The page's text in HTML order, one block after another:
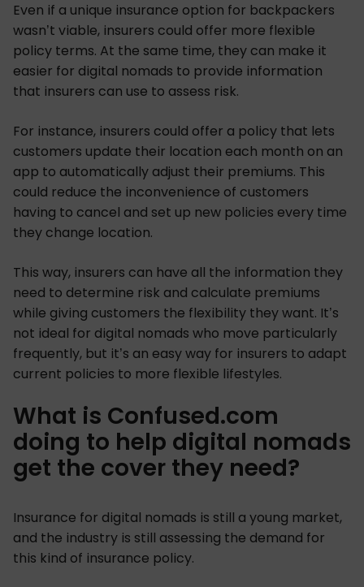
Even if a unique insurance option for backpackers
wasn’t viable, insurers could offer more flexible
policy terms. At the same time, they can make it
easier for digital nomads to provide information
that insurers can use to assess risk.
For instance, insurers could offer a policy that lets
customers update their location each month on an
app to automatically adjust their premiums. This
could reduce the inconvenience of customers
having to cancel and set up new policies every time
they change location.
This way, insurers can have all the information they
need to determine risk and calculate premiums
while giving customers the flexibility they want. It’s
not ideal for digital nomads who move particularly
frequently, but it’s an easy way for insurers to adapt
current policies to more flexible lifestyles.
What is Confused.com
doing to help digital nomads
get the cover they need?
Insurance for digital nomads is still a young market,
and the industry is still assessing the demand for
this kind of insurance policy.